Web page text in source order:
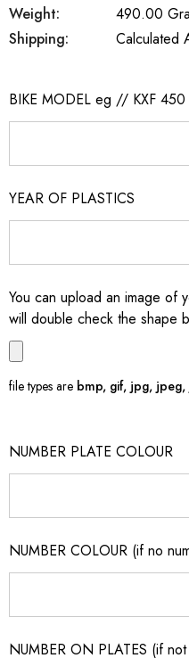
Weight:
490.00
Shipping:
Calculated
BIKE MODEL eg // KXF 450
YEAR OF PLASTICS
You can upload an image of
will double check the shape
file types are bmp, gif, jpg,
NUMBER PLATE COLOUR
NUMBER COLOUR (if no
NUMBER ON PLATES (if